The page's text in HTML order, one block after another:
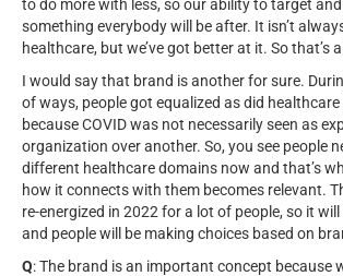
to do more with less, so our ability to target
something everybody will be after. It isn’t
healthcare, but we’ve got better at it. So that’s
I would say that brand is another for sure.
of ways, people got equalized as did
because COVID was not necessarily seen as
organization over another. So, you see people
different healthcare domains now and that’s
how it connects with them becomes relevant.
re-energized in 2022 for a lot of people, so it
and people will be making choices based on
Q: The brand is an important concept because